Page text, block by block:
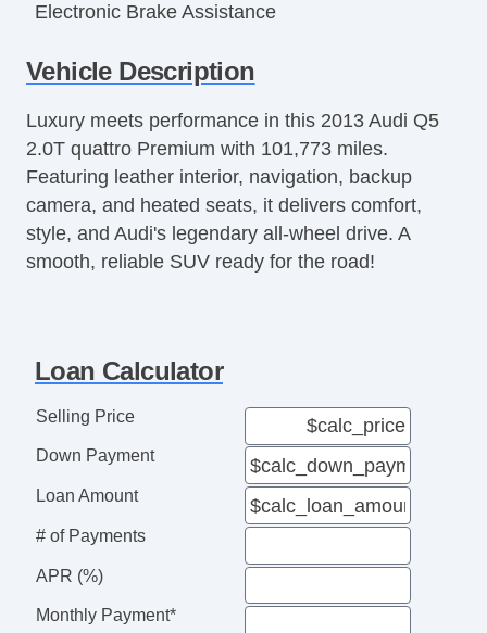
Electronic Brake Assistance
Front Air Dam
Front Side Airbag
Genuine Wood Trim
Heated Exterior Mirror
Interval Wipers
Keyless Entry
Leather Seat
Passenger Airbag
Passenger MultiAdjustable Power Seat
Power Adjustable Exterior Mirror
Power Door Locks
Power Windows
Rear Window Defogger
Rear Wiper
Second Row Folding Seat
Vehicle Description
Luxury meets performance in this 2013 Audi Q5
2.0T quattro Premium with 101,773 miles.
Featuring leather interior, navigation, backup
camera, and heated seats, it delivers comfort,
style, and Audi's legendary all-wheel drive. A
smooth, reliable SUV ready for the road!
Loan Calculator
Selling Price
Down Payment
Loan Amount
# of Payments
APR (%)
Monthly Payment*